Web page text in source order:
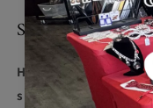
SIZING
Hoodie Model
size 2X